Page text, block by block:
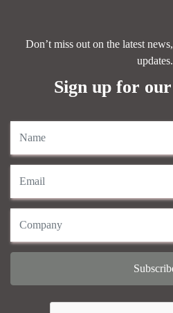
Don’t miss out on the latest
updates.
Sign up for